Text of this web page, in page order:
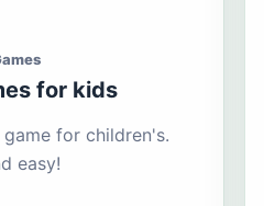
for kids
for children's.
easy!